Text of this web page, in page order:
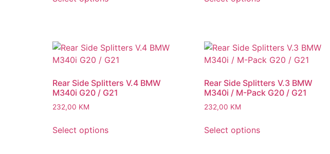
Rear Side Splitters V.4 BMW
M340i G20 / G21
232,00 KM
Select options
Rear Side Splitters V.3 BMW
M340i / M-Pack G20 / G21
232,00 KM
Select options